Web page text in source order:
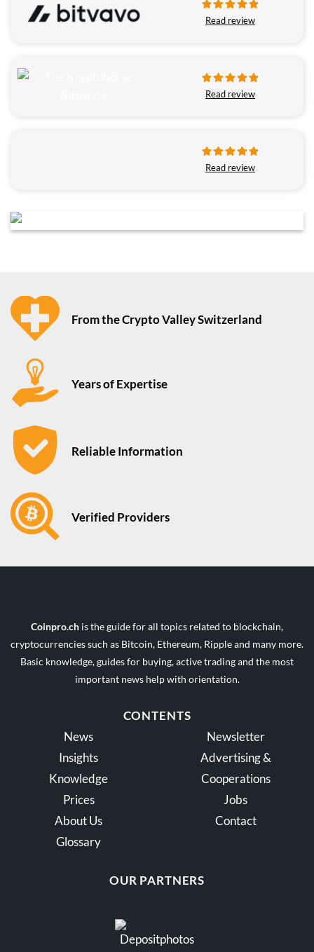
Read review
Read review
Read review
From the Crypto Valley Switzerland
Years of Expertise
Reliable Information
Verified Providers
Coinpro.ch is the guide for all topics related to blockchain,
cryptocurrencies such as Bitcoin, Ethereum, Ripple and many more.
Basic knowledge, guides for buying, active trading and the most
important news help with orientation.
CONTENTS
News
Insights
Knowledge
Prices
About Us
Glossary
Newsletter
Advertising &
Cooperations
Jobs
Contact
OUR PARTNERS